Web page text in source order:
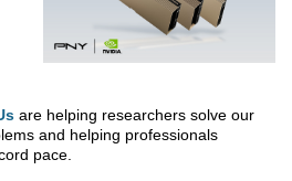
are helping researchers solve our
and helping professionals
pace.